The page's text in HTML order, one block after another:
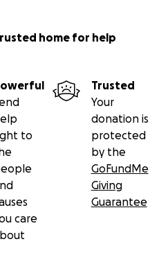
home for help
to
care
Trusted
Your
donation is
protected
by the
GoFundMe
Giving
Guarantee